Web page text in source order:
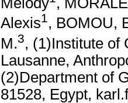
Alexis1, BOMOU,
M.3, (1)Institute of
Lausanne,
(2)Department of
81528, Egypt,